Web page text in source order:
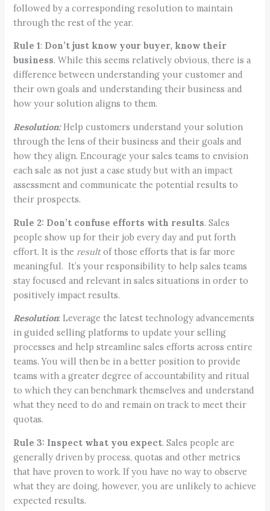
followed by a corresponding resolution to maintain
through the rest of the year.
Rule 1: Don’t just know your buyer, know their
business. While this seems relatively obvious, there is a
difference between understanding your customer and
their own goals and understanding their business and
how your solution aligns to them.
Resolution:Help customers understand your solution
through the lens of their business and their goals and
how they align. Encourage your sales teams to envision
each sale as not just a case study but with an impact
assessment and communicate the potential results to
their prospects.
Rule 2: Don’t confuse efforts with results. Sales
people show up for their job every day and put forth
effort. It is the resultof those efforts that is far more
meaningful. It’s your responsibility to help sales teams
stay focused and relevant in sales situations in order to
positively impact results.
Resolution: Leverage the latest technology advancements
in guided selling platforms to update your selling
processes and help streamline sales efforts across entire
teams. You will then be in a better position to provide
teams with a greater degree of accountability and ritual
to which they can benchmark themselves and understand
what they need to do and remain on track to meet their
quotas.
Rule 3: Inspect what you expect. Sales people are
generally driven by process, quotas and other metrics
that have proven to work. If you have no way to observe
what they are doing, however, you are unlikely to achieve
expected results.